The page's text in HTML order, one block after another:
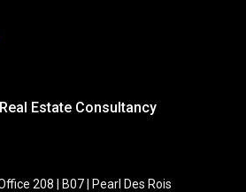
Estate Consultancy
208 | B07 | Pearl Des Rois